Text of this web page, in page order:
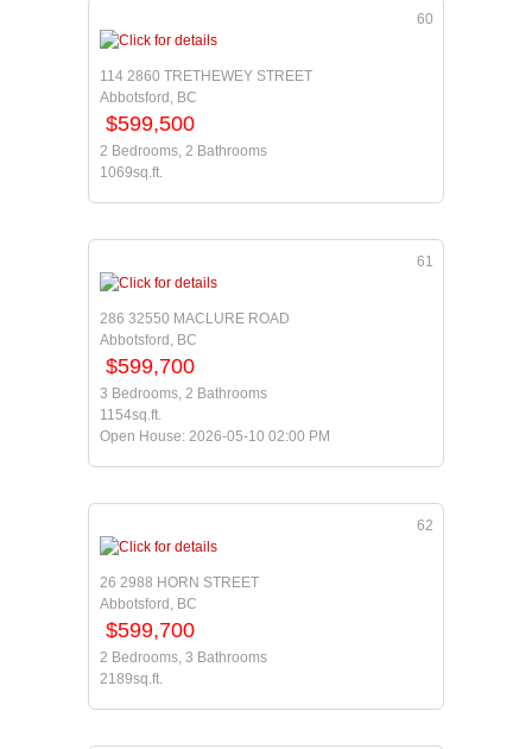
60
114 2860 TRETHEWEY STREET
Abbotsford, BC
$599,500
2 Bedrooms, 2 Bathrooms
1069sq.ft.
61
286 32550 MACLURE ROAD
Abbotsford, BC
$599,700
3 Bedrooms, 2 Bathrooms
1154sq.ft.
Open House: 2026-05-10 02:00 PM
62
26 2988 HORN STREET
Abbotsford, BC
$599,700
2 Bedrooms, 3 Bathrooms
2189sq.ft.